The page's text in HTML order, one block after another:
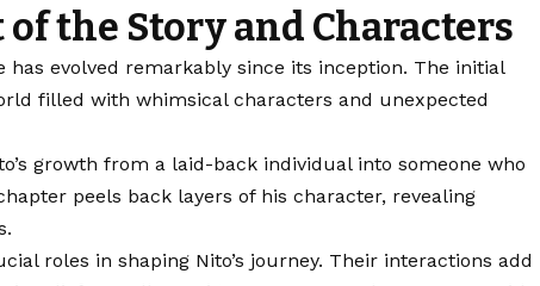
the Story and Characters
has evolved remarkably since its inception. The initial
filled with whimsical characters and unexpected
growth from a laid-back individual into someone who
peels back layers of his character, revealing
roles in shaping Nito’s journey. Their interactions add